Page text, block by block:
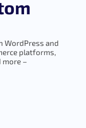
WordPress and
platforms,
more –